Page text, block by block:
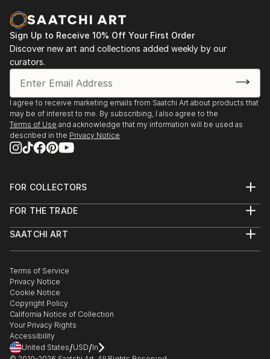
Sign Up to Receive 10% Off Your First Order
Discover new art and collections added weekly by our
curators.
I agree to receive marketing emails from Saatchi Art about products that
may be of interest to me. By subscribing, I also agree to the
Terms of Use and acknowledge that my information will be used as
described in the Privacy Notice
FOR COLLECTORS
Help Center
Commissions
Gift Card
FOR THE TRADE
Trade Program
Healthcare
Multi Family & Residential
Contact Art Consultant
SAATCHI ART
The Other Art Fair
Sell on Saatchi Art
Affiliate Program
Careers
Contact Support
Terms of Service
Privacy Notice
Cookie Notice
Copyright Policy
California Notice of Collection
Your Privacy Rights
Accessibility
United States/USD/In